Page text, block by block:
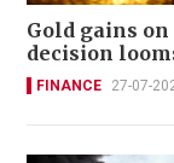
Gold gains
decision
FINANCE 27-07-